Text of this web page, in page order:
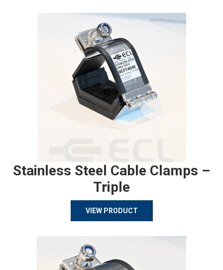
Stainless Steel Cable Clamps –
Triple
VIEW PRODUCT